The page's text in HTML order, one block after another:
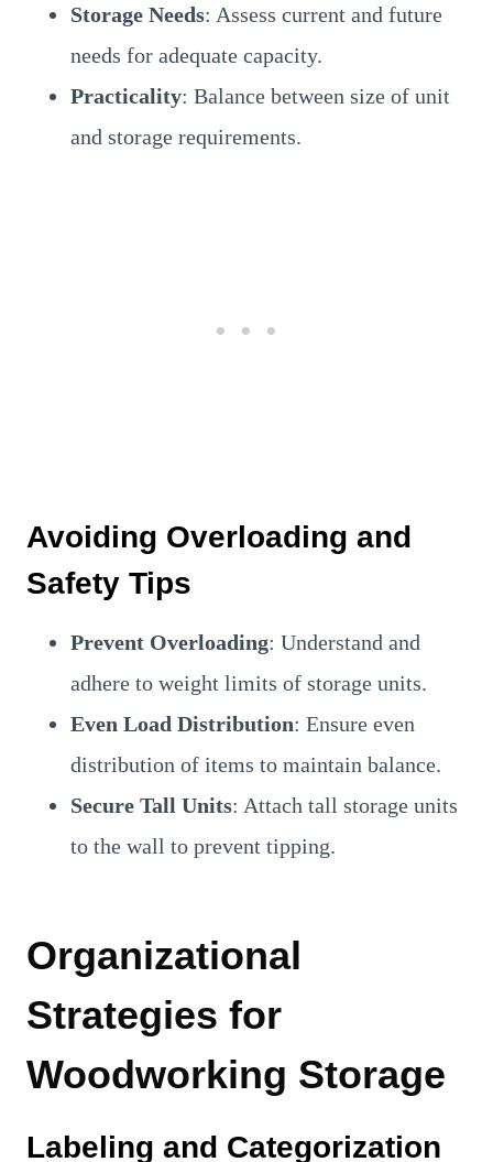
Storage Needs: Assess current and future
needs for adequate capacity.
Practicality: Balance between size of unit
and storage requirements.
Avoiding Overloading and
Safety Tips
Prevent Overloading: Understand and
adhere to weight limits of storage units.
Even Load Distribution: Ensure even
distribution of items to maintain balance.
Secure Tall Units: Attach tall storage units
to the wall to prevent tipping.
Organizational
Strategies for
Woodworking Storage
Labeling and Categorization